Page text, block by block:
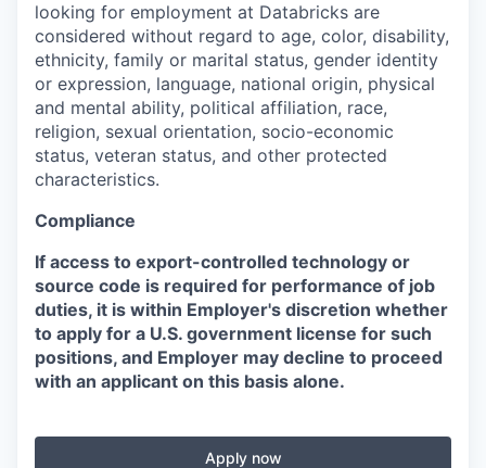
looking for employment at Databricks are
considered without regard to age, color, disability,
ethnicity, family or marital status, gender identity
or expression, language, national origin, physical
and mental ability, political affiliation, race,
religion, sexual orientation, socio-economic
status, veteran status, and other protected
characteristics.
Compliance
If access to export-controlled technology or
source code is required for performance of job
duties, it is within Employer's discretion whether
to apply for a U.S. government license for such
positions, and Employer may decline to proceed
with an applicant on this basis alone.
Apply now